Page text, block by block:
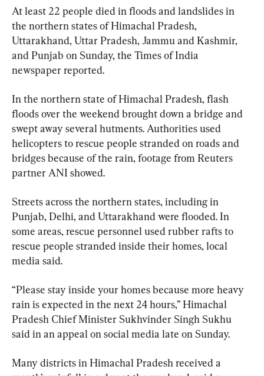
At least 22 people died in floods and landslides in
the northern states of Himachal Pradesh,
Uttarakhand, Uttar Pradesh, Jammu and Kashmir,
and Punjab on Sunday, the Times of India
newspaper reported.
In the northern state of Himachal Pradesh, flash
floods over the weekend brought down a bridge and
swept away several hutments. Authorities used
helicopters to rescue people stranded on roads and
bridges because of the rain, footage from Reuters
partner ANI showed.
Streets across the northern states, including in
Punjab, Delhi, and Uttarakhand were flooded. In
some areas, rescue personnel used rubber rafts to
rescue people stranded inside their homes, local
media said.
“Please stay inside your homes because more heavy
rain is expected in the next 24 hours,” Himachal
Pradesh Chief Minister Sukhvinder Singh Sukhu
said in an appeal on social media late on Sunday.
Many districts in Himachal Pradesh received a